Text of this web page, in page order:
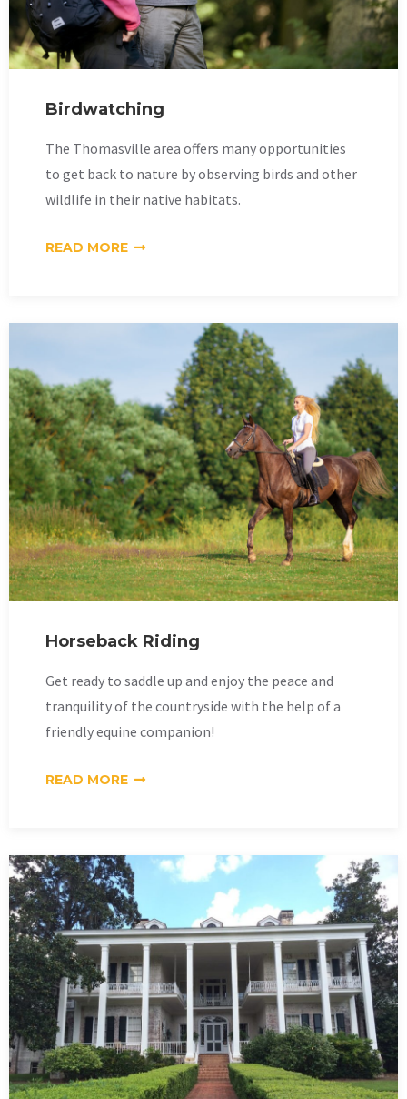
Birdwatching
The Thomasville area offers many opportunities
to get back to nature by observing birds and other
wildlife in their native habitats.
READ MORE
Horseback Riding
Get ready to saddle up and enjoy the peace and
tranquility of the countryside with the help of a
friendly equine companion!
READ MORE